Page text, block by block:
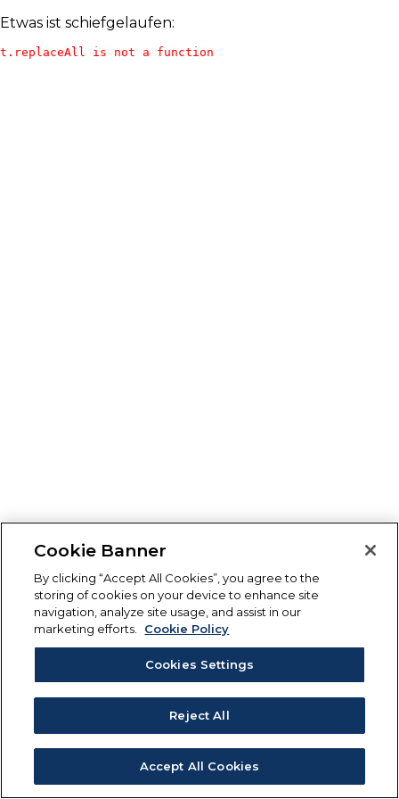
Etwas ist schiefgelaufen:
t.replaceAll is not a function
Cookie Banner
By clicking “Accept All Cookies”, you agree to the
storing of cookies on your device to enhance site
navigation, analyze site usage, and assist in our
marketing efforts.
Cookie Policy
Cookies Settings
Reject All
Accept All Cookies